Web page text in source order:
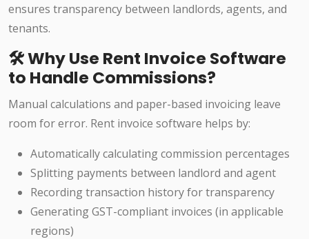
ensures transparency between landlords, agents, and
tenants.
🛠️ Why Use Rent Invoice Software
to Handle Commissions?
Manual calculations and paper-based invoicing leave
room for error. Rent invoice software helps by:
Automatically calculating commission percentages
Splitting payments between landlord and agent
Recording transaction history for transparency
Generating GST-compliant invoices (in applicable
regions)